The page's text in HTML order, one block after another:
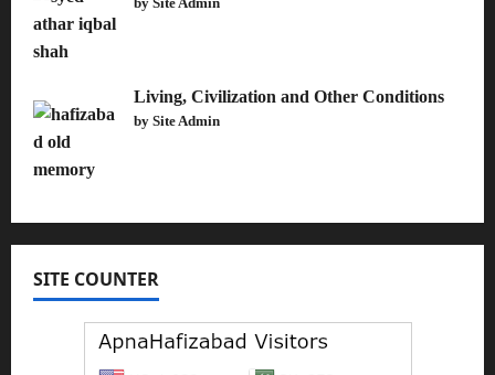
Living, Civilization and Other Conditions
by Site Admin
SITE COUNTER